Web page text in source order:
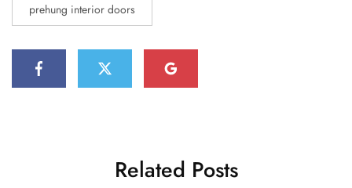
prehung interior doors
Related Posts